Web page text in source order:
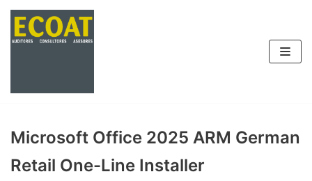
Saltar
Microsoft Office 2025 ARM German
Retail One-Line Installer